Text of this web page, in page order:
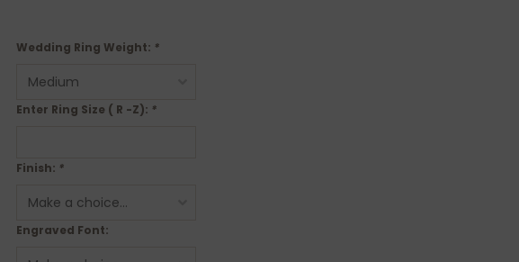
Wedding Ring Weight: *
Enter Ring Size ( R -Z): *
Finish: *
Engraved Font: